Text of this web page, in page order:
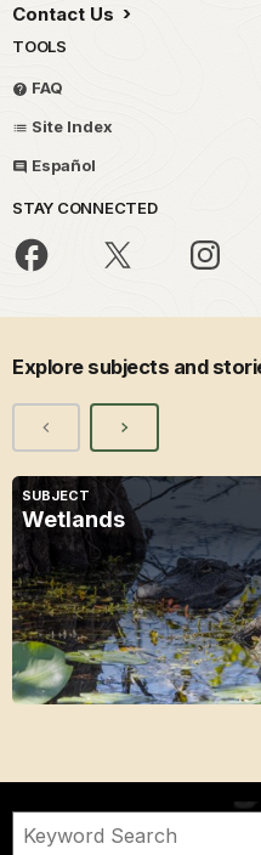
Contact Us
TOOLS
FAQ
Site Index
Español
STAY CONNECTED
Explore subjects and
SUBJECT
Wetlands